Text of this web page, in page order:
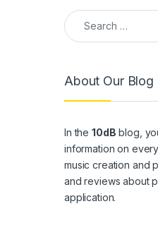
Search for:
About Our Blog
In the10dB blog,
information on
music creation and
and reviews about
application.